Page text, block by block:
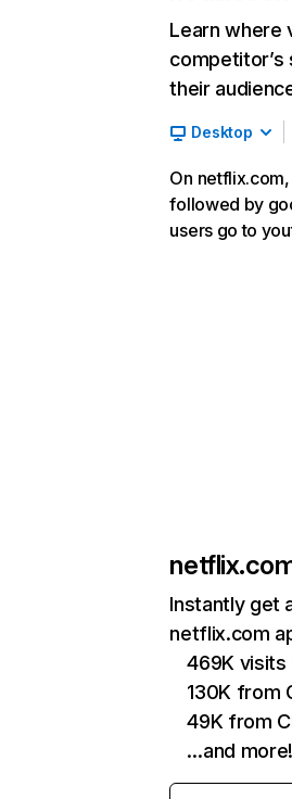
Learn where
their
Desktop
On
followed by
users go to
Instantly get
netflix.com
469K visits
130K from
49K from
…and more!